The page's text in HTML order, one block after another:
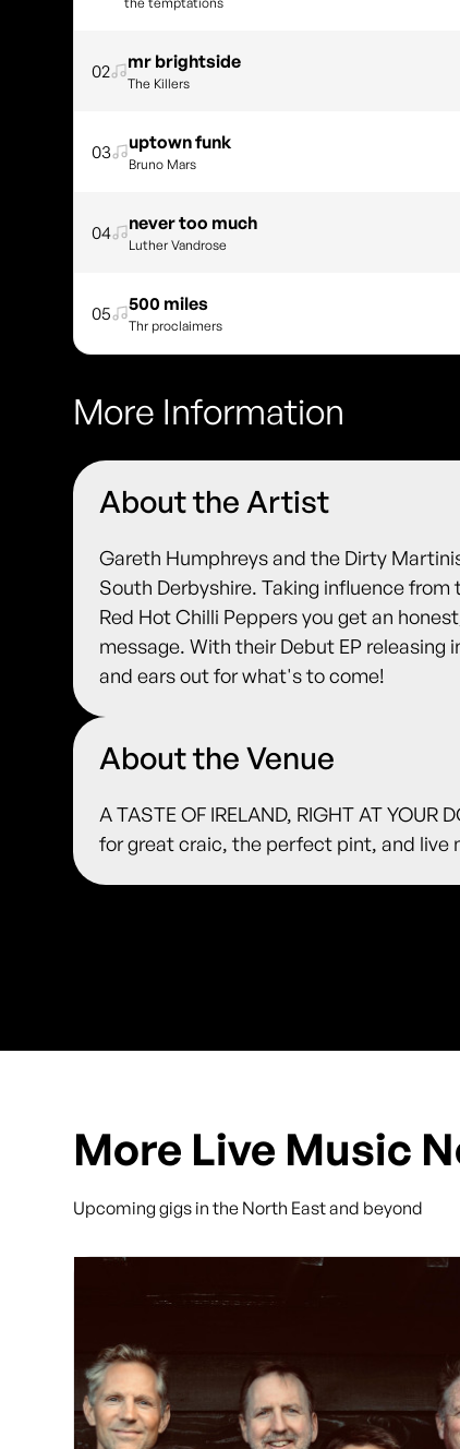
02 mr brightside
The Killers
03 uptown funk
Bruno Mars
04 never too much
Luther Vandrose
05 500 miles
Thr proclaimers
More Information
About the Artist
Gareth Humphreys and the Dirty
South Derbyshire. Taking influence
Red Hot Chilli Peppers you get an
message. With their Debut EP releasing
and ears out for what's to come!
About the Venue
A TASTE OF IRELAND, RIGHT AT YOUR
for great craic, the perfect pint, and live
More Live Music
Upcoming gigs in the North East and beyond